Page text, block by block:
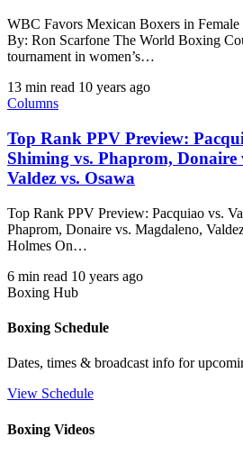
WBC Favors Mexican Boxers in
By: Ron Scarfone The World Boxing
tournament in women’s…
13 min read 10 years ago
Columns
Top Rank PPV Preview:
Shiming vs. Phaprom, Donaire
Valdez vs. Osawa
Top Rank PPV Preview: Pacquiao vs.
Phaprom, Donaire vs. Magdaleno,
Holmes On…
6 min read 10 years ago
Boxing Hub
Boxing Schedule
Dates, times & broadcast info for
View Schedule
Boxing Videos